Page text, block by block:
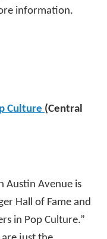
information.
Culture (Central
Austin Avenue is
Hall of Fame and
in Pop Culture.”